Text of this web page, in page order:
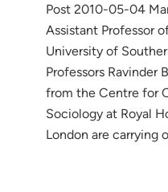
Post 2010-05-04
Assistant Professor
University of
Professors Ravinder
from the Centre for
Sociology at Royal
London are carrying